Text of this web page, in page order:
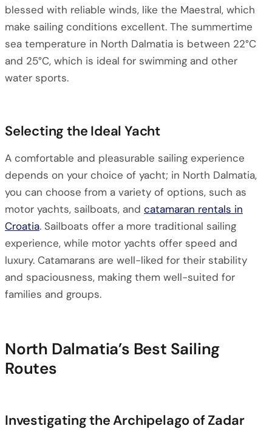
blessed with reliable winds, like the Maestral, which
make sailing conditions excellent. The summertime
sea temperature in North Dalmatia is between 22°C
and 25°C, which is ideal for swimming and other
water sports.
Selecting the Ideal Yacht
A comfortable and pleasurable sailing experience
depends on your choice of yacht; in North Dalmatia,
you can choose from a variety of options, such as
motor yachts, sailboats, and catamaran rentals in
Croatia. Sailboats offer a more traditional sailing
experience, while motor yachts offer speed and
luxury. Catamarans are well-liked for their stability
and spaciousness, making them well-suited for
families and groups.
North Dalmatia’s Best Sailing
Routes
Investigating the Archipelago of Zadar